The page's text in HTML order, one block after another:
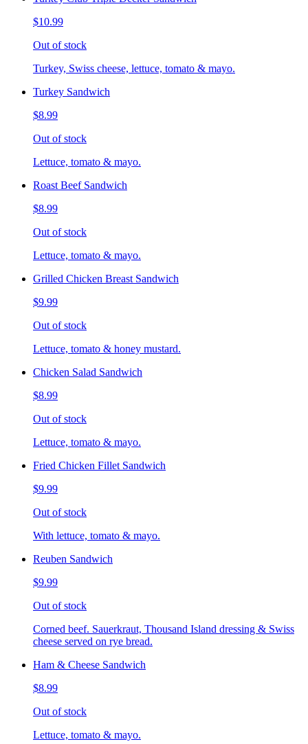
$10.99
Out of stock
Turkey, Swiss cheese, lettuce, tomato & mayo.
Turkey Sandwich
$8.99
Out of stock
Lettuce, tomato & mayo.
Roast Beef Sandwich
$8.99
Out of stock
Lettuce, tomato & mayo.
Grilled Chicken Breast Sandwich
$9.99
Out of stock
Lettuce, tomato & honey mustard.
Chicken Salad Sandwich
$8.99
Out of stock
Lettuce, tomato & mayo.
Fried Chicken Fillet Sandwich
$9.99
Out of stock
With lettuce, tomato & mayo.
Reuben Sandwich
$9.99
Out of stock
Corned beef. Sauerkraut, Thousand Island dressing & Swiss
cheese served on rye bread.
Ham & Cheese Sandwich
$8.99
Out of stock
Lettuce, tomato & mayo.